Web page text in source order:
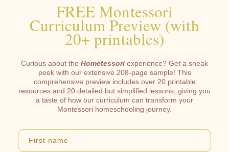
FREE Montessori
Curriculum Preview (with
20+ printables)
Curious about the Hometessori experience? Get a sneak
peek with our extensive 208-page sample! This
comprehensive preview includes over 20 printable
resources and 20 detailed but simplified lessons, giving you
a taste of how our curriculum can transform your
Montessori homeschooling journey.
First name